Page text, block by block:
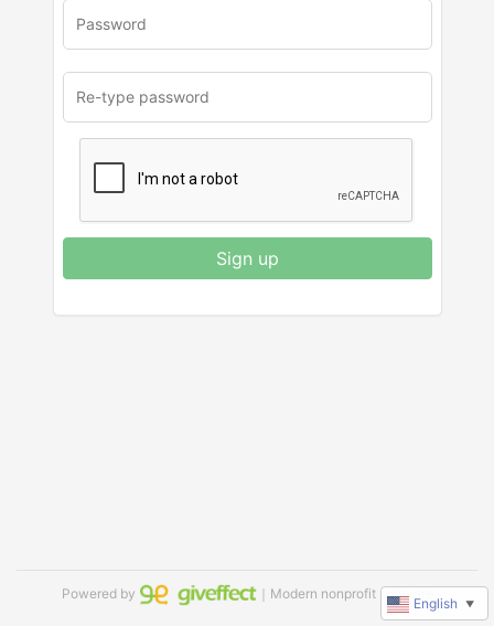
Sign up
Powered by ｜Modern nonprofit software
English ▼